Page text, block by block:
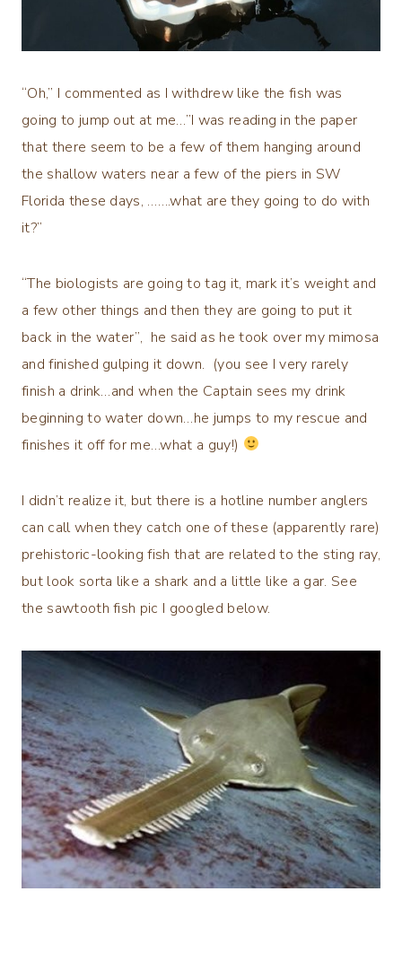
“Oh,” I commented as I withdrew like the fish was
going to jump out at me…”I was reading in the paper
that there seem to be a few of them hanging around
the shallow waters near a few of the piers in SW
Florida these days, …….what are they going to do with
it?”
“The biologists are going to tag it, mark it’s weight and
a few other things and then they are going to put it
back in the water”, he said as he took over my mimosa
and finished gulping it down. (you see I very rarely
finish a drink…and when the Captain sees my drink
beginning to water down…he jumps to my rescue and
finishes it off for me…what a guy!)
I didn’t realize it, but there is a hotline number anglers
can call when they catch one of these (apparently rare)
prehistoric-looking fish that are related to the sting ray,
but look sorta like a shark and a little like a gar. See
the sawtooth fish pic I googled below.